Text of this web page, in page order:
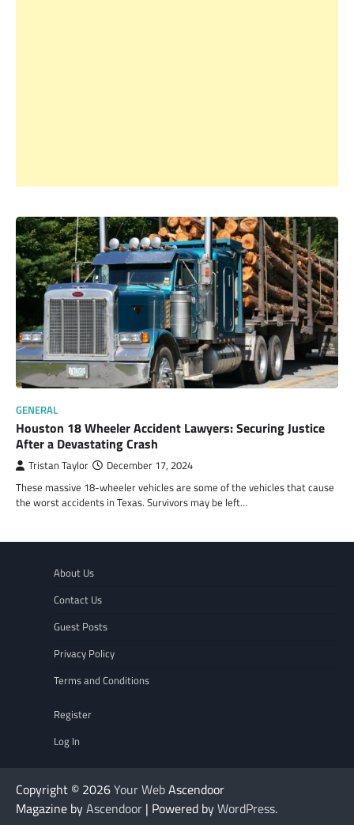
GENERAL
Houston 18 Wheeler Accident Lawyers: Securing Justice
After a Devastating Crash
Tristan Taylor December 17, 2024
These massive 18-wheeler vehicles are some of the vehicles that cause
the worst accidents in Texas. Survivors may be left…
About Us
Contact Us
Guest Posts
Privacy Policy
Terms and Conditions
Register
Log In
Copyright © 2026Your WebAscendoor
Magazine byAscendoor | Powered byWordPress.